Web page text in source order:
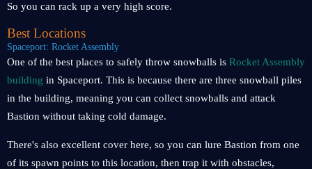
So you can rack up a very high score.
Best Locations
Spaceport: Rocket Assembly
One of the best places to safely throw snowballs is Rocket Assembly
building in Spaceport. This is because there are three snowball piles
in the building, meaning you can collect snowballs and attack
Bastion without taking cold damage.
There's also excellent cover here, so you can lure Bastion from one
of its spawn points to this location, then trap it with obstacles,